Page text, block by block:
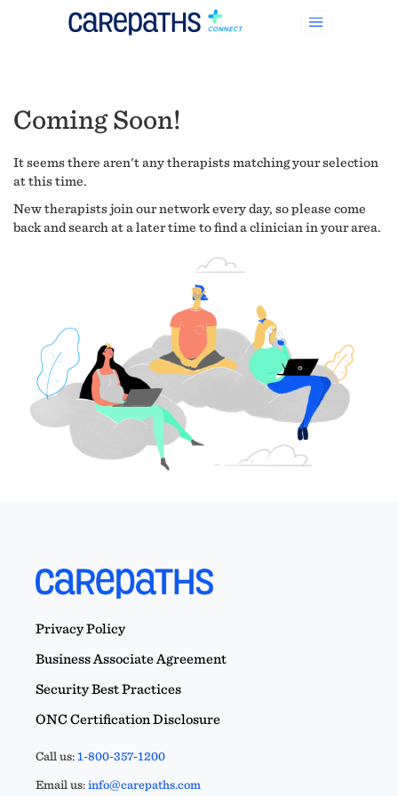
Coming Soon!
It seems there aren't any therapists matching your selection
at this time.
New therapists join our network every day, so please come
back and search at a later time to find a clinician in your area.
Privacy Policy
Business Associate Agreement
Security Best Practices
ONC Certification Disclosure
Call us:1-800-357-1200
Email us:info@carepaths.com